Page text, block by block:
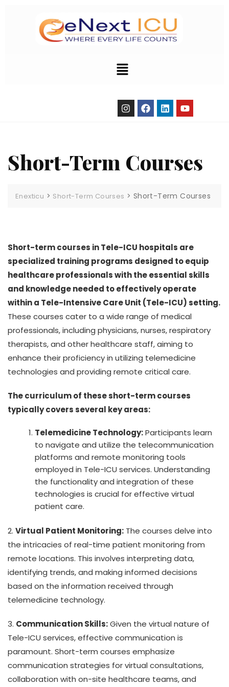
Short-Term Courses
Enexticu > Short-Term Courses > Short-Term Courses
Short-term courses in Tele-ICU hospitals are
specialized training programs designed to equip
healthcare professionals with the essential skills
and knowledge needed to effectively operate
within a Tele-Intensive Care Unit (Tele-ICU) setting.
These courses cater to a wide range of medical
professionals, including physicians, nurses, respiratory
therapists, and other healthcare staff, aiming to
enhance their proficiency in utilizing telemedicine
technologies and providing remote critical care.
The curriculum of these short-term courses
typically covers several key areas:
Telemedicine Technology:Participants learn
to navigate and utilize the telecommunication
platforms and remote monitoring tools
employed in Tele-ICU services. Understanding
the functionality and integration of these
technologies is crucial for effective virtual
patient care.
2. Virtual Patient Monitoring: The courses delve into
the intricacies of real-time patient monitoring from
remote locations. This involves interpreting data,
identifying trends, and making informed decisions
based on the information received through
telemedicine technology.
3. Communication Skills:Given the virtual nature of
Tele-ICU services, effective communication is
paramount. Short-term courses emphasize
communication strategies for virtual consultations,
collaboration with on-site healthcare teams, and